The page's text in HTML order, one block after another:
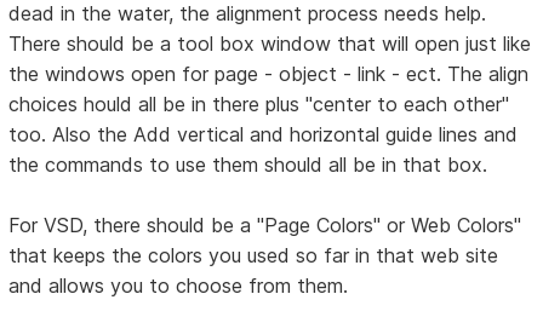
dead in the water, the alignment process needs help.
There should be a tool box window that will open just like
the windows open for page - object - link - ect. The align
choices hould all be in there plus "center to each other"
too. Also the Add vertical and horizontal guide lines and
the commands to use them should all be in that box.
For VSD, there should be a "Page Colors" or Web Colors"
that keeps the colors you used so far in that web site
and allows you to choose from them.